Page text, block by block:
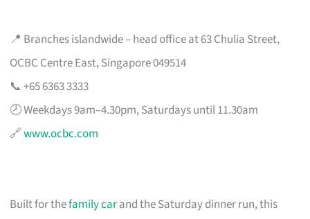
📍 Branches islandwide – head office at 63 Chulia Street,
OCBC Centre East, Singapore 049514
📞 +65 6363 3333
🕗 Weekdays 9am–4.30pm, Saturdays until 11.30am
🔗www.ocbc.com
Built for thefamily carand the Saturday dinner run, this